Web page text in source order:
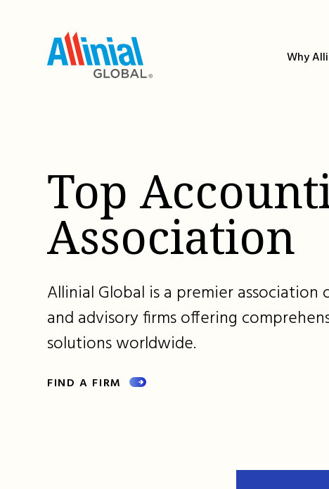
Why
Top
Association
Allinial Global is a premier
and advisory firms offering
solutions worldwide.
FIND A FIRM